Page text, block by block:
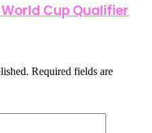
Cup Qualifier
Required fields are